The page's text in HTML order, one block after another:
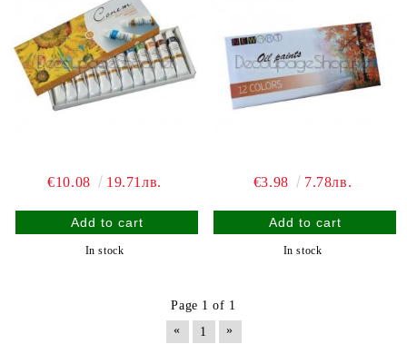
€10.08 19.71лв.
In stock
€3.98 7.78лв.
In stock
Page 1 of 1
«
1 »